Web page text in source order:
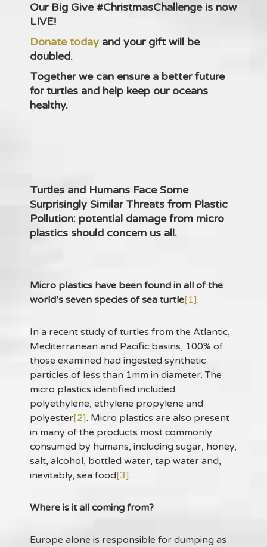
Our Big Give #ChristmasChallenge is now
LIVE!
Donate today and your gift will be
doubled.
Together we can ensure a better future
for turtles and help keep our oceans
healthy.
Turtles and Humans Face Some
Surprisingly Similar Threats from Plastic
Pollution: potential damage from micro
plastics should concern us all.
Micro plastics have been found in all of the
world’s seven species of sea turtle[1].
In a recent study of turtles from the Atlantic,
Mediterranean and Pacific basins, 100% of
those examined had ingested synthetic
particles of less than 1mm in diameter. The
micro plastics identified included
polyethylene, ethylene propylene and
polyester[2]. Micro plastics are also present
in many of the products most commonly
consumed by humans, including sugar, honey,
salt, alcohol, bottled water, tap water and,
inevitably, sea food[3].
Where is it all coming from?
Europe alone is responsible for dumping as